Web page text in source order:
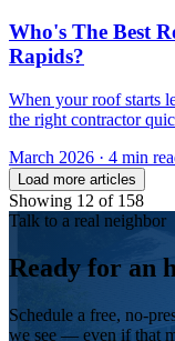
Who's The Best
Rapids?
When your roof starts
the right contractor
March 2026 · 4 min
Load more articles
Showing 12 of 158
Talk to a real neighbor
Ready for an
Schedule a free, no-
we see — even if that